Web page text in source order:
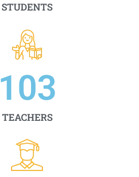
STUDENTS
TEACHERS
103